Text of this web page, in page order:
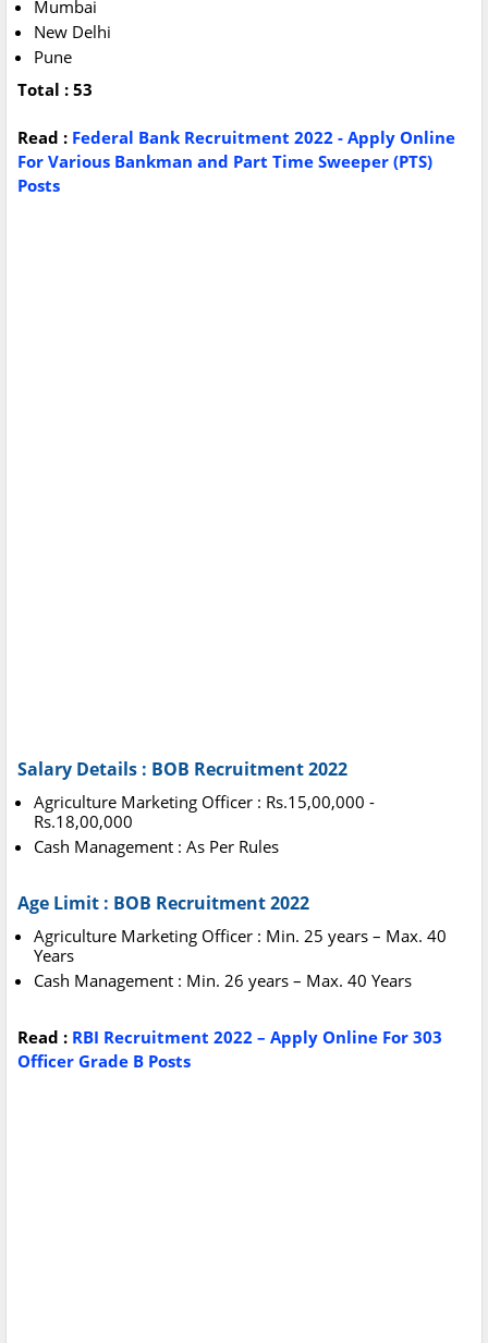
Mumbai
New Delhi
Pune
Total : 53
Read : Federal Bank Recruitment 2022 - Apply Online
For Various Bankman and Part Time Sweeper (PTS)
Posts
Salary Details : BOB Recruitment 2022
Agriculture Marketing Officer : Rs.15,00,000 -
Rs.18,00,000
Cash Management : As Per Rules
Age Limit : BOB Recruitment 2022
Agriculture Marketing Officer : Min. 25 years – Max. 40
Years
Cash Management : Min. 26 years – Max. 40 Years
Read : RBI Recruitment 2022 – Apply Online For 303
Officer Grade B Posts